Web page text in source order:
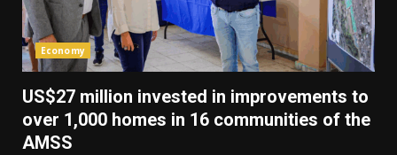
Economy
US$27 million invested in improvements to
over 1,000 homes in 16 communities of the
AMSS